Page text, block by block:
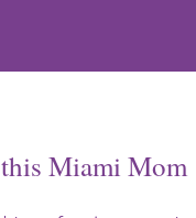
Miami Mom
New Life